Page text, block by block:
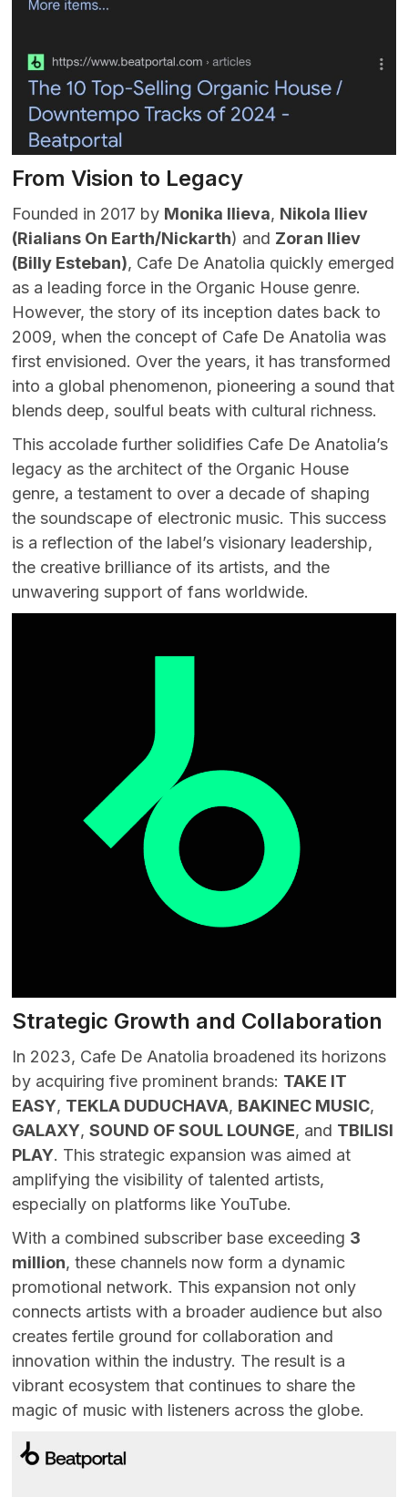
From Vision to Legacy
Founded in 2017 by Monika Ilieva, Nikola Iliev
(Rialians On Earth/Nickarth) and Zoran Iliev
(Billy Esteban), Cafe De Anatolia quickly emerged
as a leading force in the Organic House genre.
However, the story of its inception dates back to
2009, when the concept of Cafe De Anatolia was
first envisioned. Over the years, it has transformed
into a global phenomenon, pioneering a sound that
blends deep, soulful beats with cultural richness.
This accolade further solidifies Cafe De Anatolia’s
legacy as the architect of the Organic House
genre, a testament to over a decade of shaping
the soundscape of electronic music. This success
is a reflection of the label’s visionary leadership,
the creative brilliance of its artists, and the
unwavering support of fans worldwide.
Strategic Growth and Collaboration
In 2023, Cafe De Anatolia broadened its horizons
by acquiring five prominent brands: TAKE IT
EASY, TEKLA DUDUCHAVA, BAKINEC MUSIC,
GALAXY,SOUND OF SOUL LOUNGE, and TBILISI
PLAY. This strategic expansion was aimed at
amplifying the visibility of talented artists,
especially on platforms like YouTube.
With a combined subscriber base exceeding 3
million, these channels now form a dynamic
promotional network. This expansion not only
connects artists with a broader audience but also
creates fertile ground for collaboration and
innovation within the industry. The result is a
vibrant ecosystem that continues to share the
magic of music with listeners across the globe.